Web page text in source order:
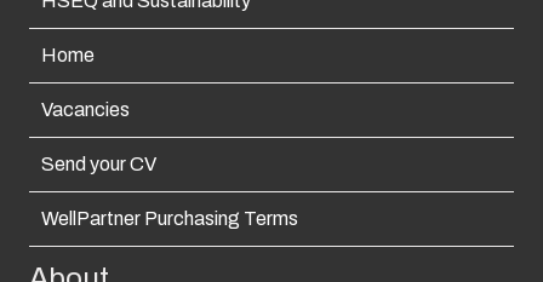
Home
Vacancies
Send your CV
WellPartner Purchasing Terms